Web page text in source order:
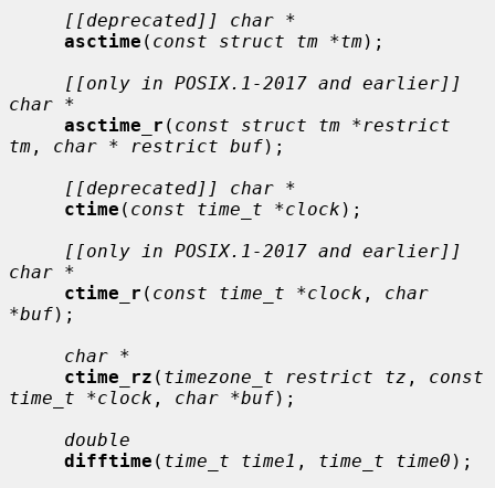
[[deprecated]] char *
asctime ( const struct tm *tm);
[[only in POSIX.1-2017 and earlier]]
char *
asctime_r ( const struct tm *restrict
tm , char * restrict buf);
[[deprecated]] char *
ctime ( const time_t *clock );
[[only in POSIX.1-2017 and earlier]]
char *
ctime_r ( const time_t *clock , char
*buf);
char *
ctime_rz ( timezone_t restrict tz , const
time_t *clock , char *buf);
double
difftime ( time_t time1 , time_t time0 );